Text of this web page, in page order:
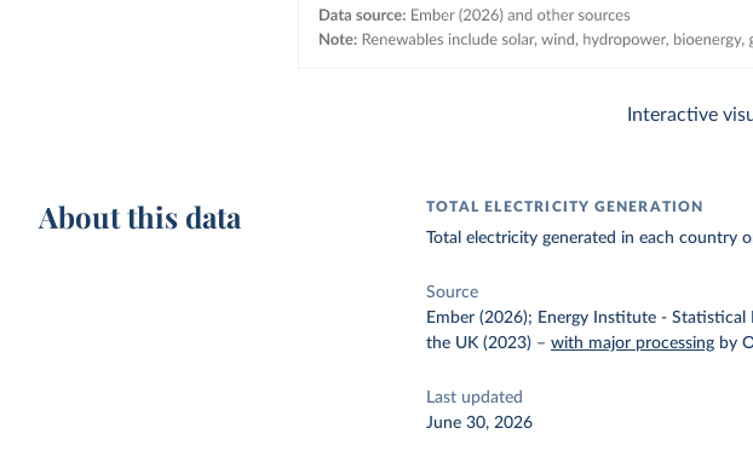
Interactive
About this data TOTAL ELECTRICITY GENERATION
Total electricity generated in each country
Source
Ember (2026); Energy Institute -
the UK (2023) –with major processing by
Last updated
June 30, 2026